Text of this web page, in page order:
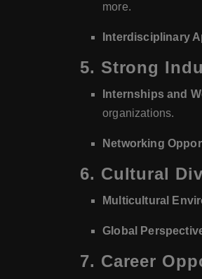
more.
Interdisciplinary
5. Strong
Internships and
organizations.
Networking
6. Cultural
Multicultural
Global
7. Career